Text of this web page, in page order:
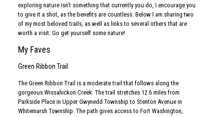
exploring nature isn’t something that currently you do, I encourage you
to give it a shot, as the benefits are countless. Below I am sharing two
of my most beloved trails, as well as links to several others that are
worth a visit. Go get yourself some nature!
My Faves
Green Ribbon Trail
The Green Ribbon Trail is a moderate trail that follows along the
gorgeous Wissahickon Creek. The trail stretches 12.6 miles from
Parkside Place in Upper Gwynedd Township to Stenton Avenue in
Whitemarsh Township. The path gives access to Fort Washington,